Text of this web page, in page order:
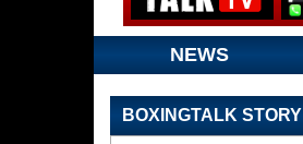
NEWS
BOXINGTALK STORY